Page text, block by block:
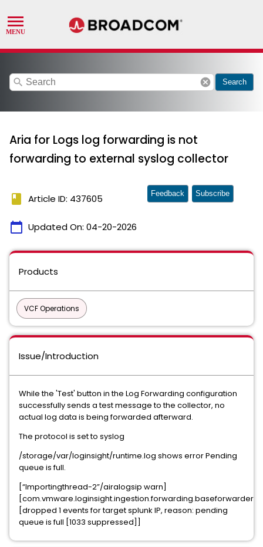
search cancel Search
Aria for Logs log forwarding is not
forwarding to external syslog collector
book Article ID: 437605
calendar_today Updated On: 04-20-2026
Feedback Subscribe
Products
VCF Operations
Issue/Introduction
While the 'Test' button in the Log Forwarding configuration
successfully sends a test message to the collector, no
actual log data is being forwarded afterward.
The protocol is set to syslog
/storage/var/loginsight/runtime.log shows error Pending
queue is full.
[“Importingthread-2”/airalogsip warn]
[com.vmware.loginsight.ingestion.forwarding.baseforwarder]
[dropped 1 events for target splunk IP, reason: pending
queue is full [1033 suppressed]]